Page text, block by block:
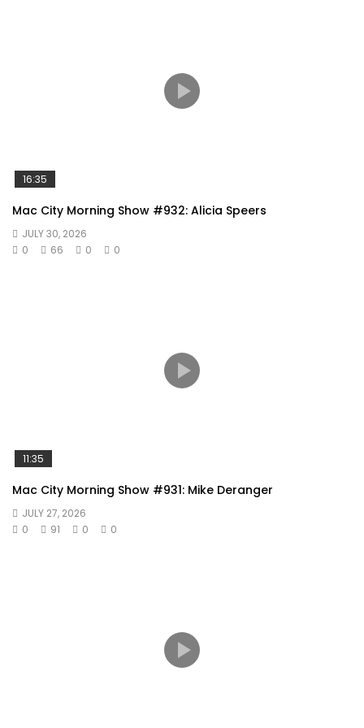
16:35
Mac City Morning Show #932: Alicia Speers
JULY 30, 2026
0
66 0 0
11:35
Mac City Morning Show #931: Mike Deranger
JULY 27, 2026
0
91 0 0